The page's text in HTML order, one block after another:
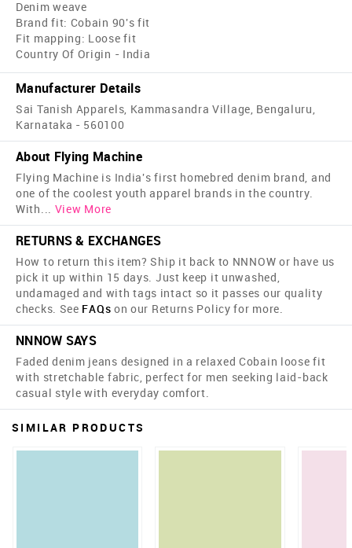
Denim weave
Brand fit: Cobain 90's fit
Fit mapping: Loose fit
Country Of Origin - India
Manufacturer Details
Sai Tanish Apparels, Kammasandra Village, Bengaluru,
Karnataka - 560100
About Flying Machine
Flying Machine is India's first home­bred denim brand, and
one of the coolest youth apparel brands in the country.
With... View More
RETURNS & EXCHANGES
How to return this item? Ship it back to NNNOW or have us
pick it up within 15 days. Just keep it unwashed,
undamaged and with tags intact so it passes our quality
checks. See FAQs on our Returns Policy for more.
NNNOW SAYS
Faded denim jeans designed in a relaxed Cobain loose fit
with stretchable fabric, perfect for men seeking laid-back
casual style with everyday comfort.
SIMILAR PRODUCTS